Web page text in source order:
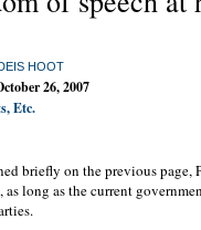
HOOT
26, 2007
Etc.
briefly on the previous page,
as long as the current